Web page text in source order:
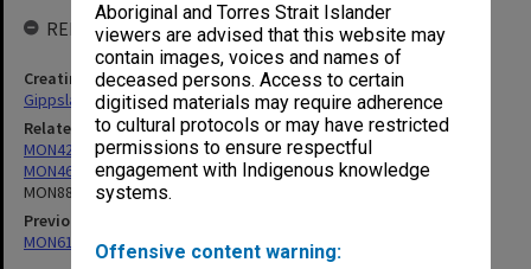
Aboriginal and Torres Strait Islander
viewers are advised that this website may
contain images, voices and names of
deceased persons. Access to certain
digitised materials may require adherence
to cultural protocols or may have restricted
permissions to ensure respectful
engagement with Indigenous knowledge
systems.
Offensive content warning:
RELATED ENTITIES & SERIES
Creating entity
Gippsland Institute of Advanced Education (GIAE)
Related series
MON421: Council agenda, minutes and papers
MON468: Files related to staffing matters
MON883
Previous series
MON618: Staff appointment register